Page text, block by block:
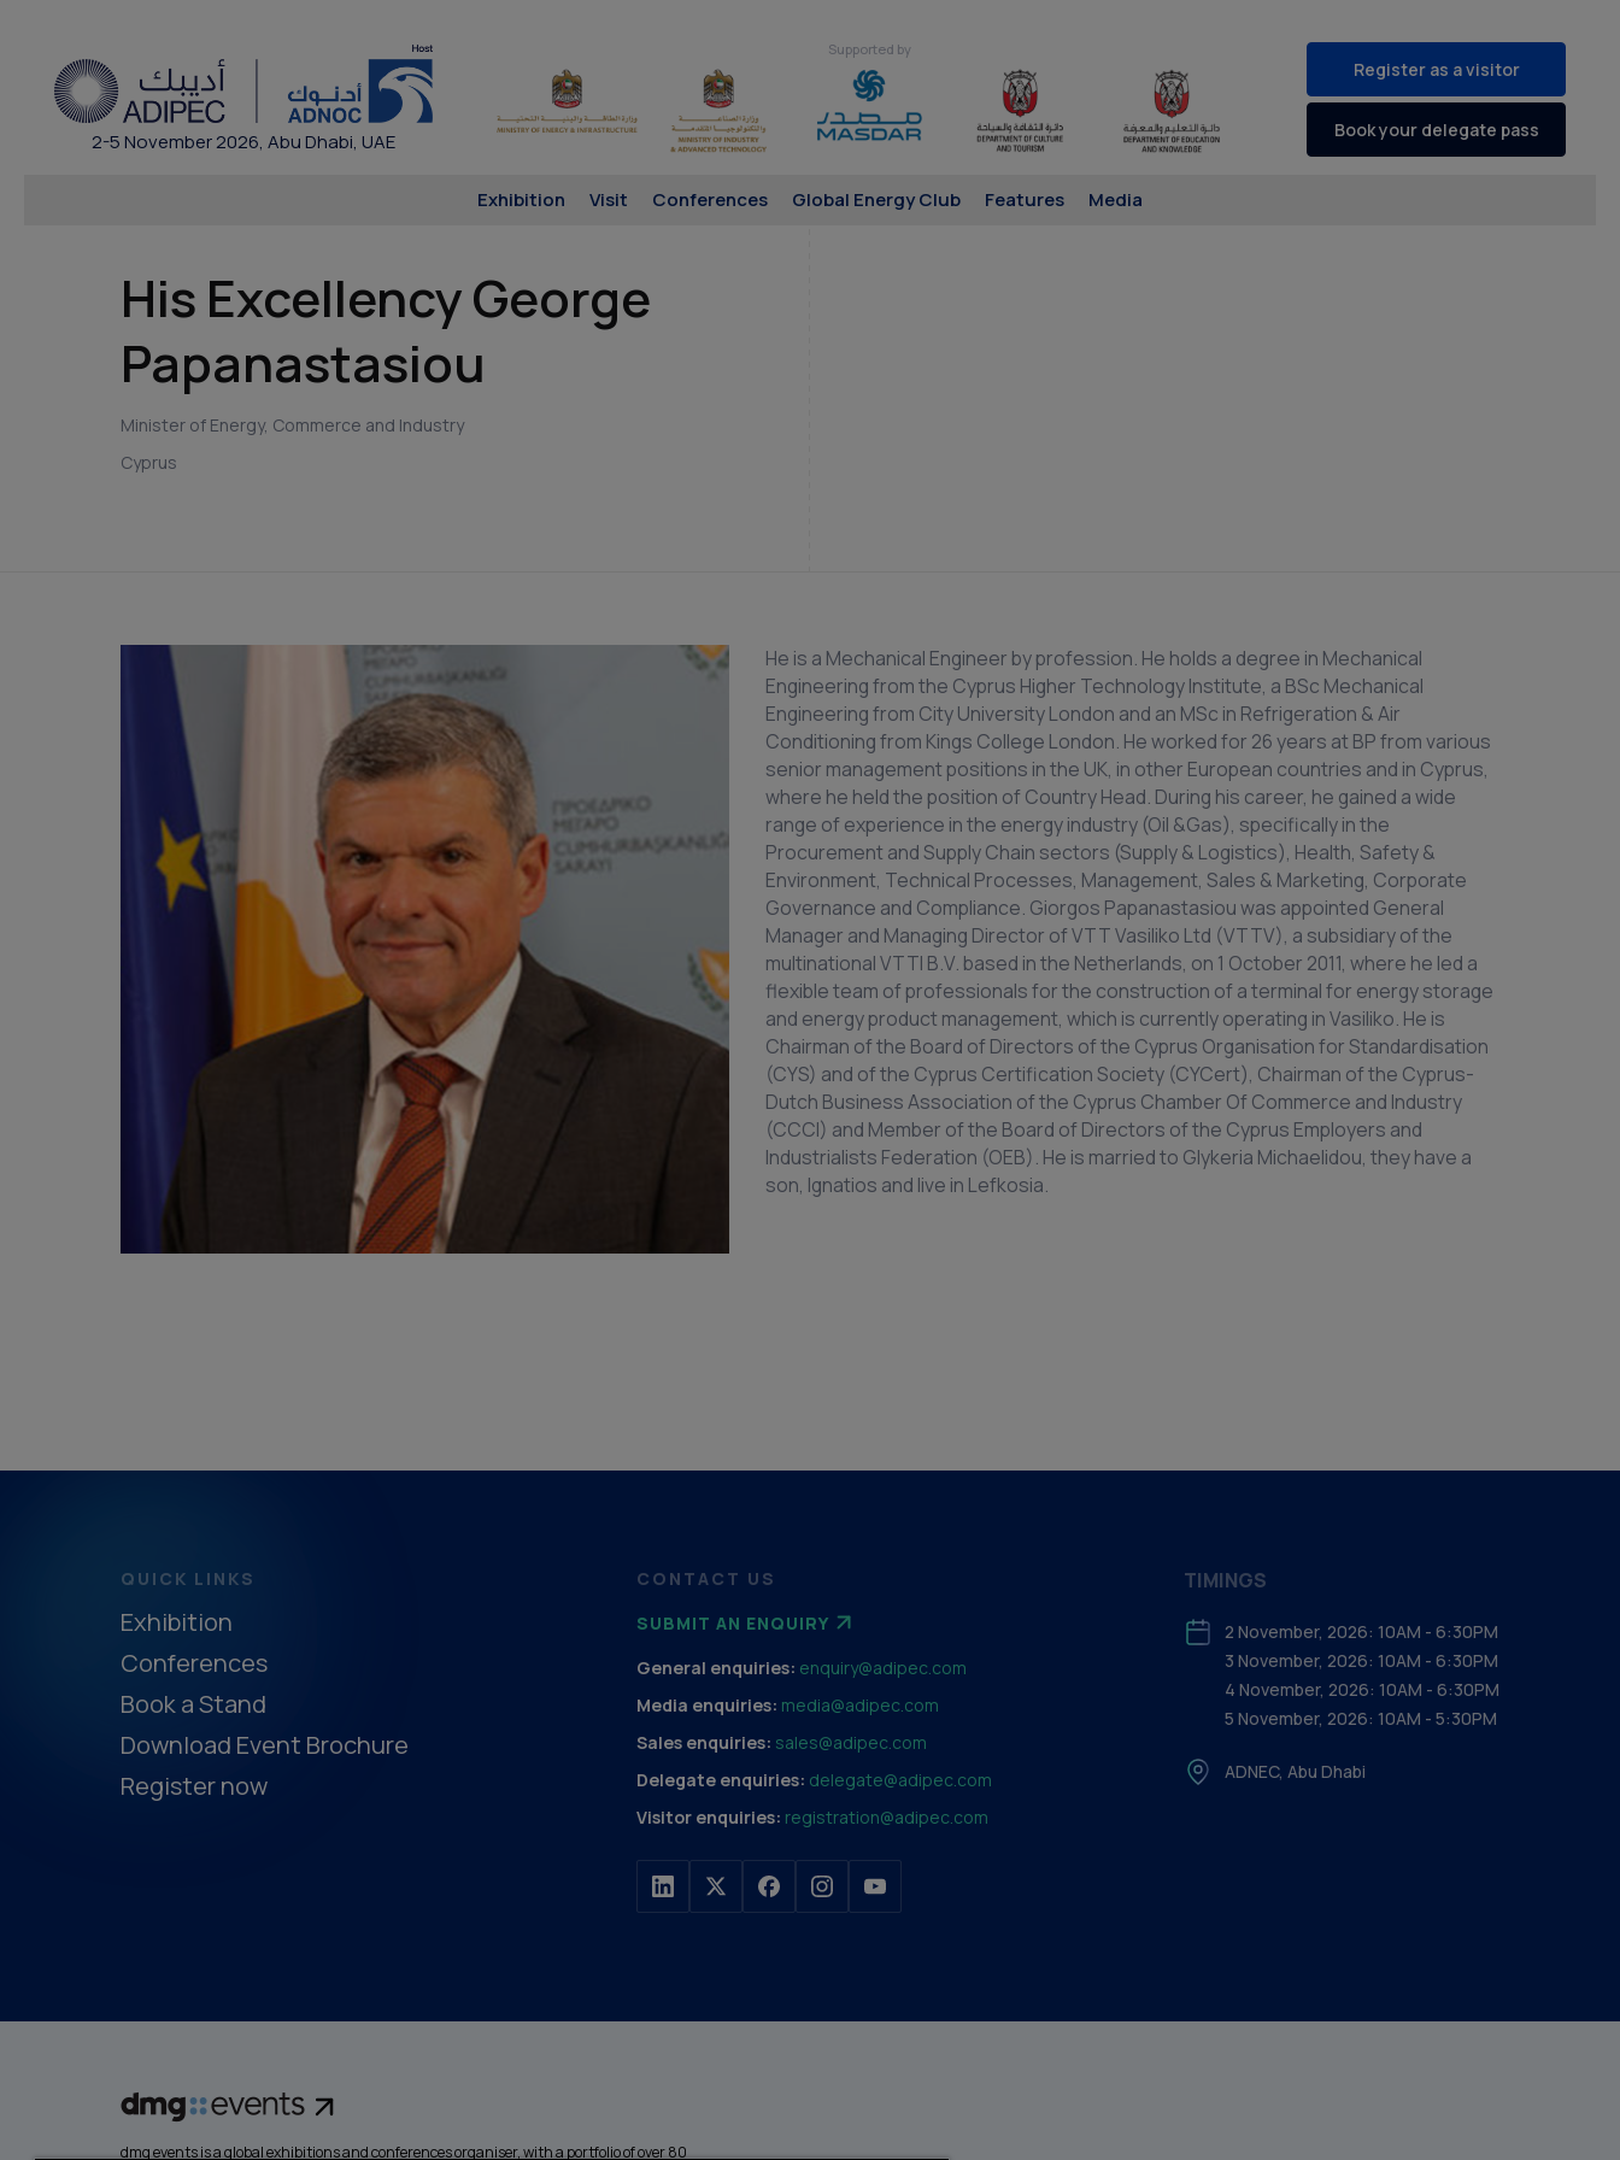
2-5 November 2026, Abu Dhabi, UAE
Supported by
Register as a visitor
Book your delegate pass
Exhibition Visit Conferences Global Energy Club Features Media
His Excellency George
Papanastasiou
Minister of Energy, Commerce and Industry
Cyprus
He is a Mechanical Engineer by profession. He holds a degree in Mechanical
Engineering from the Cyprus Higher Technology Institute, a BSc Mechanical
Engineering from City University London and an MSc in Refrigeration & Air
Conditioning from Kings College London. He worked for 26 years at BP from various
senior management positions in the UK, in other European countries and in Cyprus,
where he held the position of Country Head. During his career, he gained a wide
range of experience in the energy industry (Oil &Gas), specifically in the
Procurement and Supply Chain sectors (Supply & Logistics), Health, Safety &
Environment, Technical Processes, Management, Sales & Marketing, Corporate
Governance and Compliance. Giorgos Papanastasiou was appointed General
Manager and Managing Director of VTT Vasiliko Ltd (VTTV), a subsidiary of the
multinational VTTI B.V. based in the Netherlands, on 1 October 2011, where he led a
flexible team of professionals for the construction of a terminal for energy storage
and energy product management, which is currently operating in Vasiliko. He is
Chairman of the Board of Directors of the Cyprus Organisation for Standardisation
(CYS) and of the Cyprus Certification Society (CYCert), Chairman of the Cyprus-
Dutch Business Association of the Cyprus Chamber Of Commerce and Industry
(CCCI) and Member of the Board of Directors of the Cyprus Employers and
Industrialists Federation (OEB). He is married to Glykeria Michaelidou, they have a
son, Ignatios and live in Lefkosia.
QUICK LINKS
Exhibition
Conferences
Book a Stand
Download Event Brochure
Register now
CONTACT US
SUBMIT AN ENQUIRY
General enquiries: enquiry@adipec.com
Media enquiries: media@adipec.com
Sales enquiries: sales@adipec.com
Delegate enquiries: delegate@adipec.com
Visitor enquiries: registration@adipec.com
TIMINGS
2 November, 2026: 10AM - 6:30PM
3 November, 2026: 10AM - 6:30PM
4 November, 2026: 10AM - 6:30PM
5 November, 2026: 10AM - 5:30PM
ADNEC, Abu Dhabi
dmg events is a global exhibitions and conferences organiser, with a portfolio of over 80